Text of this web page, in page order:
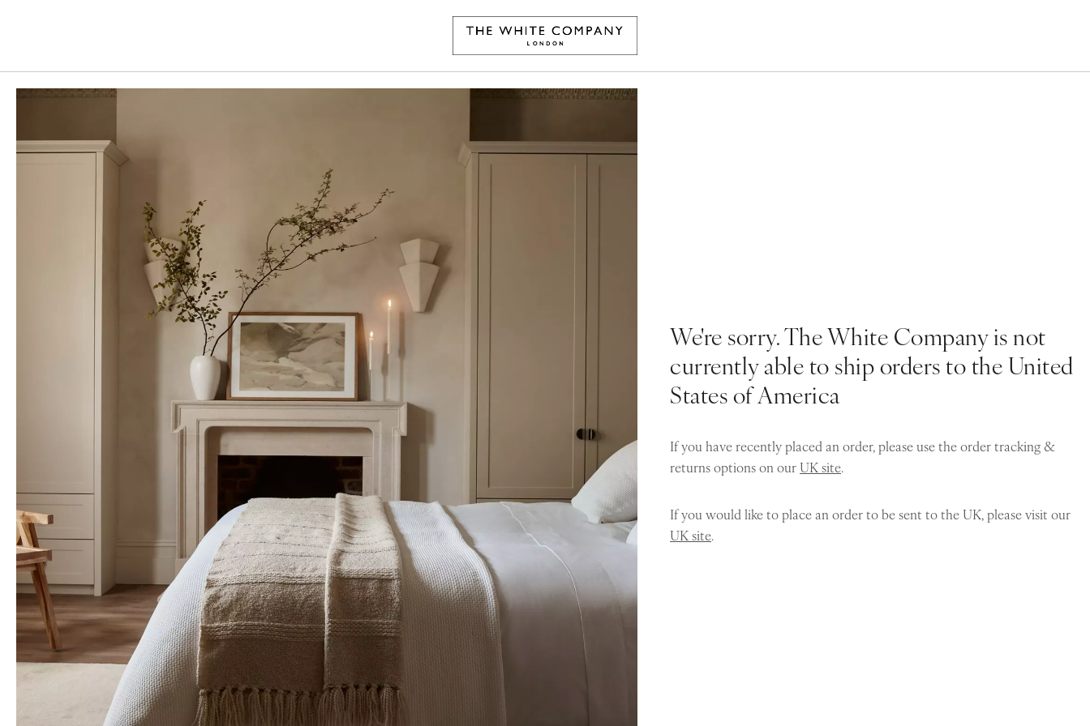
We're sorry. The White Company is not
currently able to ship orders to the United
States of America
If you have recently placed an order, please use the order tracking &
returns options on ourUK site.
If you would like to place an order to be sent to the UK, please visit our
UK site.